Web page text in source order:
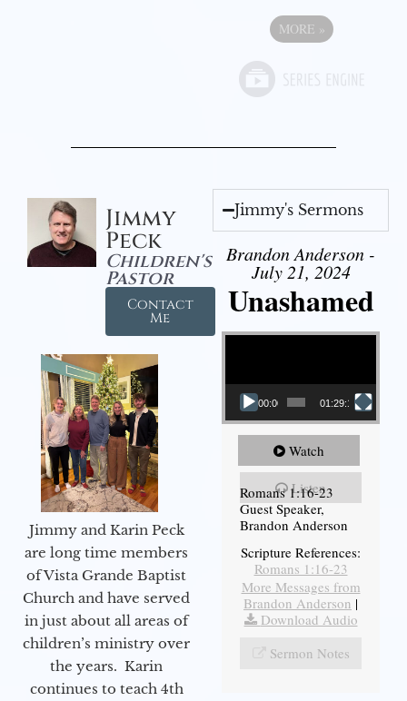
MORE »
Jimmy
Peck
Children's
Pastor
Contact
Me
Jimmy and Karin Peck
are long time members
of Vista Grande Baptist
Church and have served
in just about all areas of
children’s ministry over
the years. Karin
continues to teach 4th
Jimmy's Sermons
Brandon Anderson -
July 21, 2024
Unashamed
Video Player
00:00 01:29:12
Watch
Listen
Romans 1:16-23
Guest Speaker,
Brandon Anderson
Scripture References:
Romans 1:16-23
More Messages from
Brandon Anderson |
Download Audio
Sermon Notes